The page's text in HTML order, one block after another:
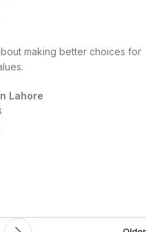
making better choices for
Lahore